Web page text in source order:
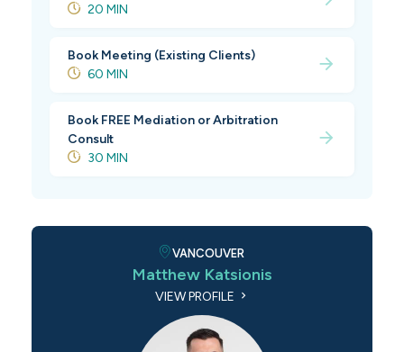
20 MIN
Book Meeting (Existing Clients)
60 MIN
Book FREE Mediation or Arbitration
Consult
30 MIN
VANCOUVER
Matthew Katsionis
VIEW PROFILE